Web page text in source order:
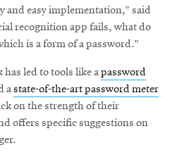
and easy implementation,” said
recognition app fails, what do
is a form of a password.”
has led to tools like apassword
astate-of-the-art password meter
on the strength of their
offers specific suggestions on